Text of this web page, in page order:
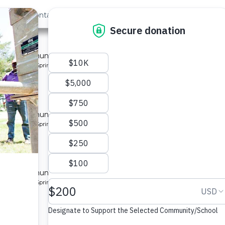
Us Contact
Last »
2
a community in Kenya.
Protected Spring
2
a community in Kenya.
Protected Spring
a community in Kenya.
Protected Spring